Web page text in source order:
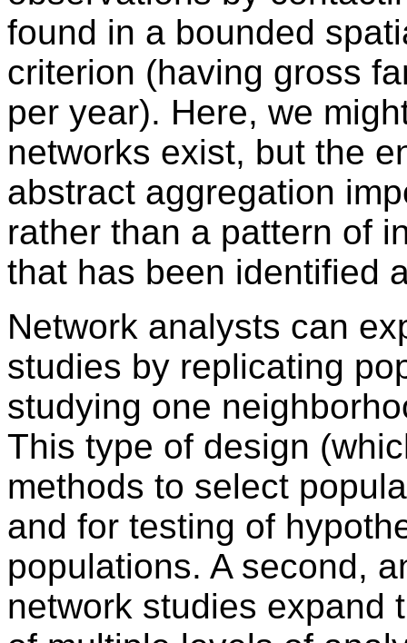
found in a bounded
criterion (having gross
per year). Here, we
networks exist, but the
abstract aggregation
rather than a pattern of
that has been identified
Network analysts can
studies by replicating
studying one
This type of design
methods to select
and for testing of
populations. A second,
network studies expand